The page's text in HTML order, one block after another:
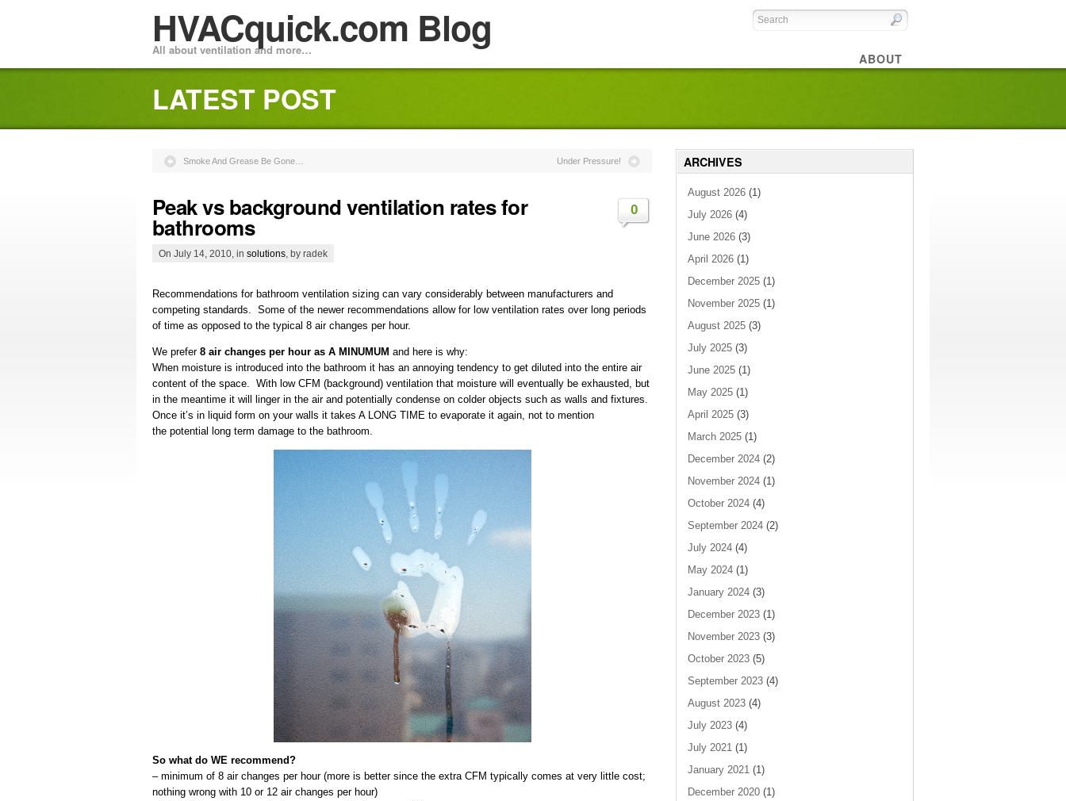
HVACquick.com Blog
All about ventilation and more…
ABOUT
LATEST POST
Smoke And Grease Be Gone… Under Pressure!
Peak vs background ventilation rates for
bathrooms
On July 14, 2010, in solutions , by radek
0
Recommendations for bathroom ventilation sizing can vary considerably between manufacturers and
competing standards. Some of the newer recommendations allow for low ventilation rates over long periods
of time as opposed to the typical 8 air changes per hour.
We prefer 8 air changes per hour as A MINUMUM and here is why:
When moisture is introduced into the bathroom it has an annoying tendency to get diluted into the entire air
content of the space. With low CFM (background) ventilation that moisture will eventually be exhausted, but
in the meantime it will linger in the air and potentially condense on colder objects such as walls and fixtures.
Once it’s in liquid form on your walls it takes A LONG TIME to evaporate it again, not to mention
the potential long term damage to the bathroom.
So what do WE recommend?
– minimum of 8 air changes per hour (more is better since the extra CFM typically comes at very little cost;
nothing wrong with 10 or 12 air changes per hour)
ARCHIVES
August 2026 (1)
July 2026 (4)
June 2026 (3)
April 2026 (1)
December 2025 (1)
November 2025 (1)
August 2025 (3)
July 2025 (3)
June 2025 (1)
May 2025 (1)
April 2025 (3)
March 2025 (1)
December 2024 (2)
November 2024 (1)
October 2024 (4)
September 2024 (2)
July 2024 (4)
May 2024 (1)
January 2024 (3)
December 2023 (1)
November 2023 (3)
October 2023 (5)
September 2023 (4)
August 2023 (4)
July 2023 (4)
July 2021 (1)
January 2021 (1)
December 2020 (1)